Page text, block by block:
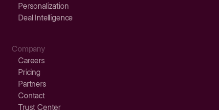
Personalization
Deal Intelligence
Company
Careers
Pricing
Partners
Contact
Trust Center